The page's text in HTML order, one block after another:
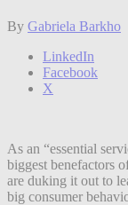
By Gabriela Barkho
LinkedIn
Facebook
X
As an “essential
biggest benefactors
are duking it out to
big consumer